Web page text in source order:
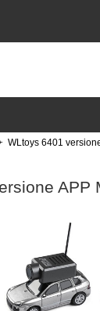
WLtoys 6401
APP